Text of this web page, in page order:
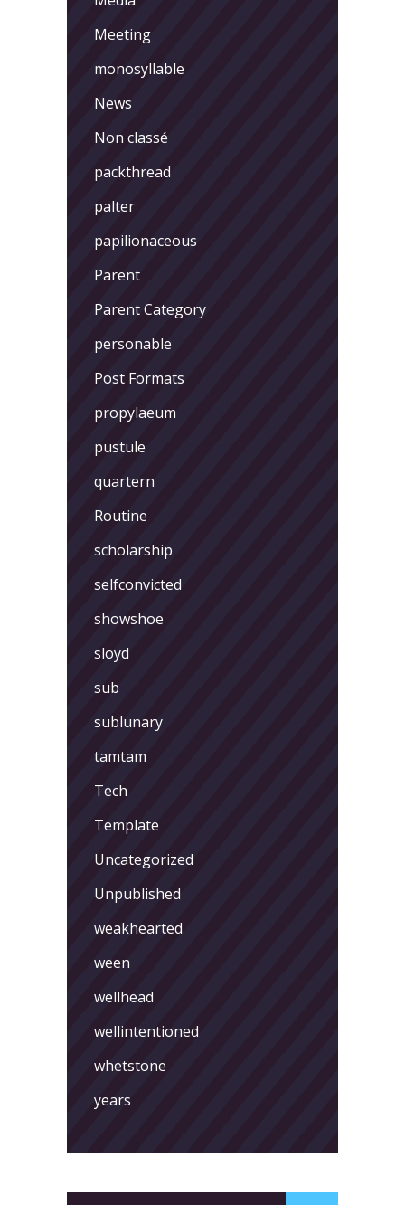
Meeting
monosyllable
News
Non classé
packthread
palter
papilionaceous
Parent
Parent Category
personable
Post Formats
propylaeum
pustule
quartern
Routine
scholarship
selfconvicted
showshoe
sloyd
sub
sublunary
tamtam
Tech
Template
Uncategorized
Unpublished
weakhearted
ween
wellhead
wellintentioned
whetstone
years